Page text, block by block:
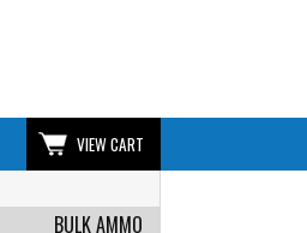
VIEW CART
BULK AMMO